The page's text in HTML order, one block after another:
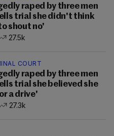
raped by three men
trial she didn't think
shout no'
27.5k
COURT
raped by three men
trial she believed she
a drive'
27.3k